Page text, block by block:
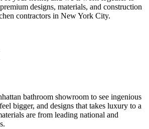
designs, materials, and construction
contractors in New York City.
bathroom showroom to see ingenious
bigger, and designs that takes luxury to a
are from leading national and